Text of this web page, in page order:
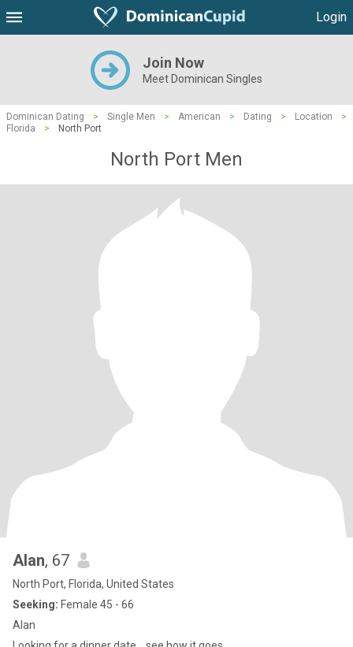
Login
Join Now
Meet Dominican Singles
Dominican Dating > Single Men > American > Dating > Location
>
Florida
> North Port
North Port Men
Alan, 67
North Port, Florida, United States
Seeking: Female 45 - 66
Alan